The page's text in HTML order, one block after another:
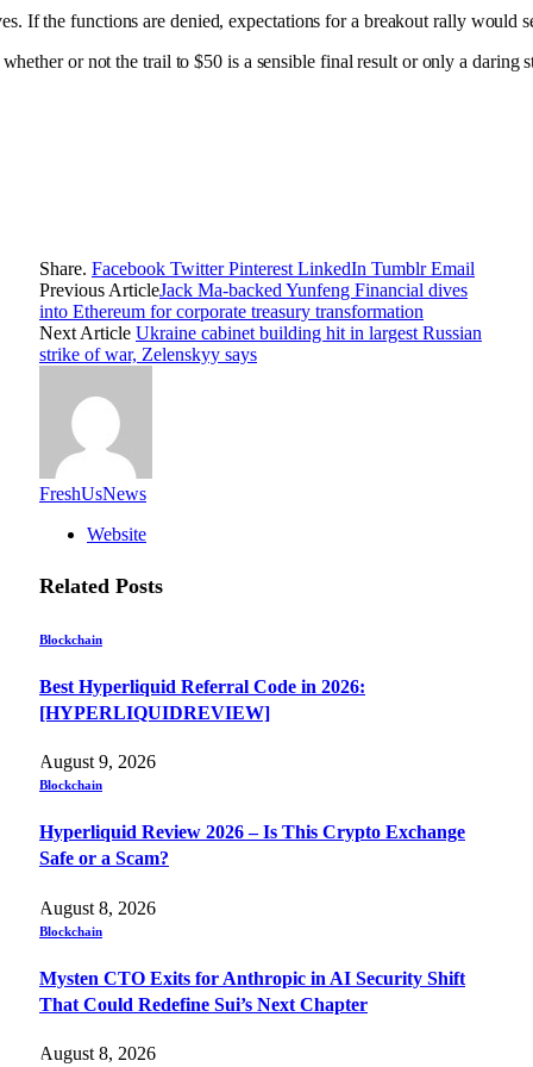
If the functions are denied, expectations for a breakout rally would
or not the trail to $50 is a sensible final result or only a daring
Share. Facebook Twitter Pinterest LinkedIn Tumblr Email
Previous ArticleJack Ma-backed Yunfeng Financial dives
into Ethereum for corporate treasury transformation
Next Article Ukraine cabinet building hit in largest Russian
strike of war, Zelenskyy says
FreshUsNews
Website
Related Posts
Blockchain
Best Hyperliquid Referral Code in 2026:
[HYPERLIQUIDREVIEW]
August 9, 2026
Blockchain
Hyperliquid Review 2026 – Is This Crypto Exchange
Safe or a Scam?
August 8, 2026
Blockchain
Mysten CTO Exits for Anthropic in AI Security Shift
That Could Redefine Sui’s Next Chapter
August 8, 2026